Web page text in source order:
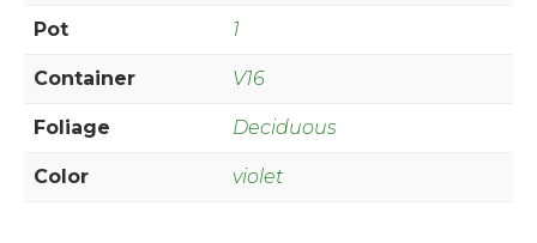
Pot 1
Container V16
Foliage Deciduous
Color violet